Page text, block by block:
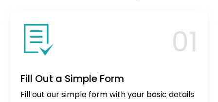
Fill Out a Simple Form
Fill out our simple form with your basic details